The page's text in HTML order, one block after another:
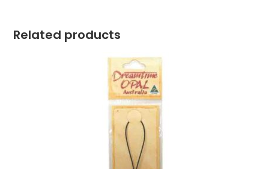
Related products